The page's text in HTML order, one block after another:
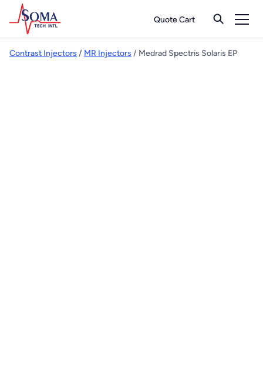
Quote Cart
Contrast Injectors / MR Injectors / Medrad Spectris Solaris EP